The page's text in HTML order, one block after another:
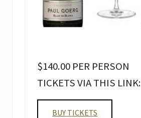
$140.00 PER PERSON
TICKETS VIA THIS LINK:
BUY TICKETS